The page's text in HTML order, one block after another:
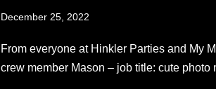
December 25, 2022
From everyone at Hinkler Parties and My
crew member Mason – job title: cute